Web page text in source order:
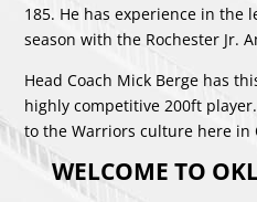
185. He has experience in the
season with the Rochester Jr.
Head Coach Mick Berge has
highly competitive 200ft
to the Warriors culture here in
WELCOME TO